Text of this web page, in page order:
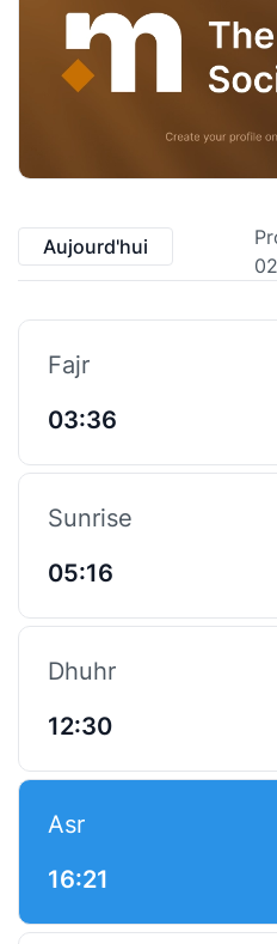
Aujourd'hui
Fajr
03:36
Sunrise
05:16
Dhuhr
12:30
Asr
16:21